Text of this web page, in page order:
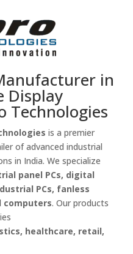
in
Display
Technologies
is a premier
of advanced industrial
in India. We specialize
panel PCs, digital
PCs, fanless
computers. Our products
healthcare, retail,